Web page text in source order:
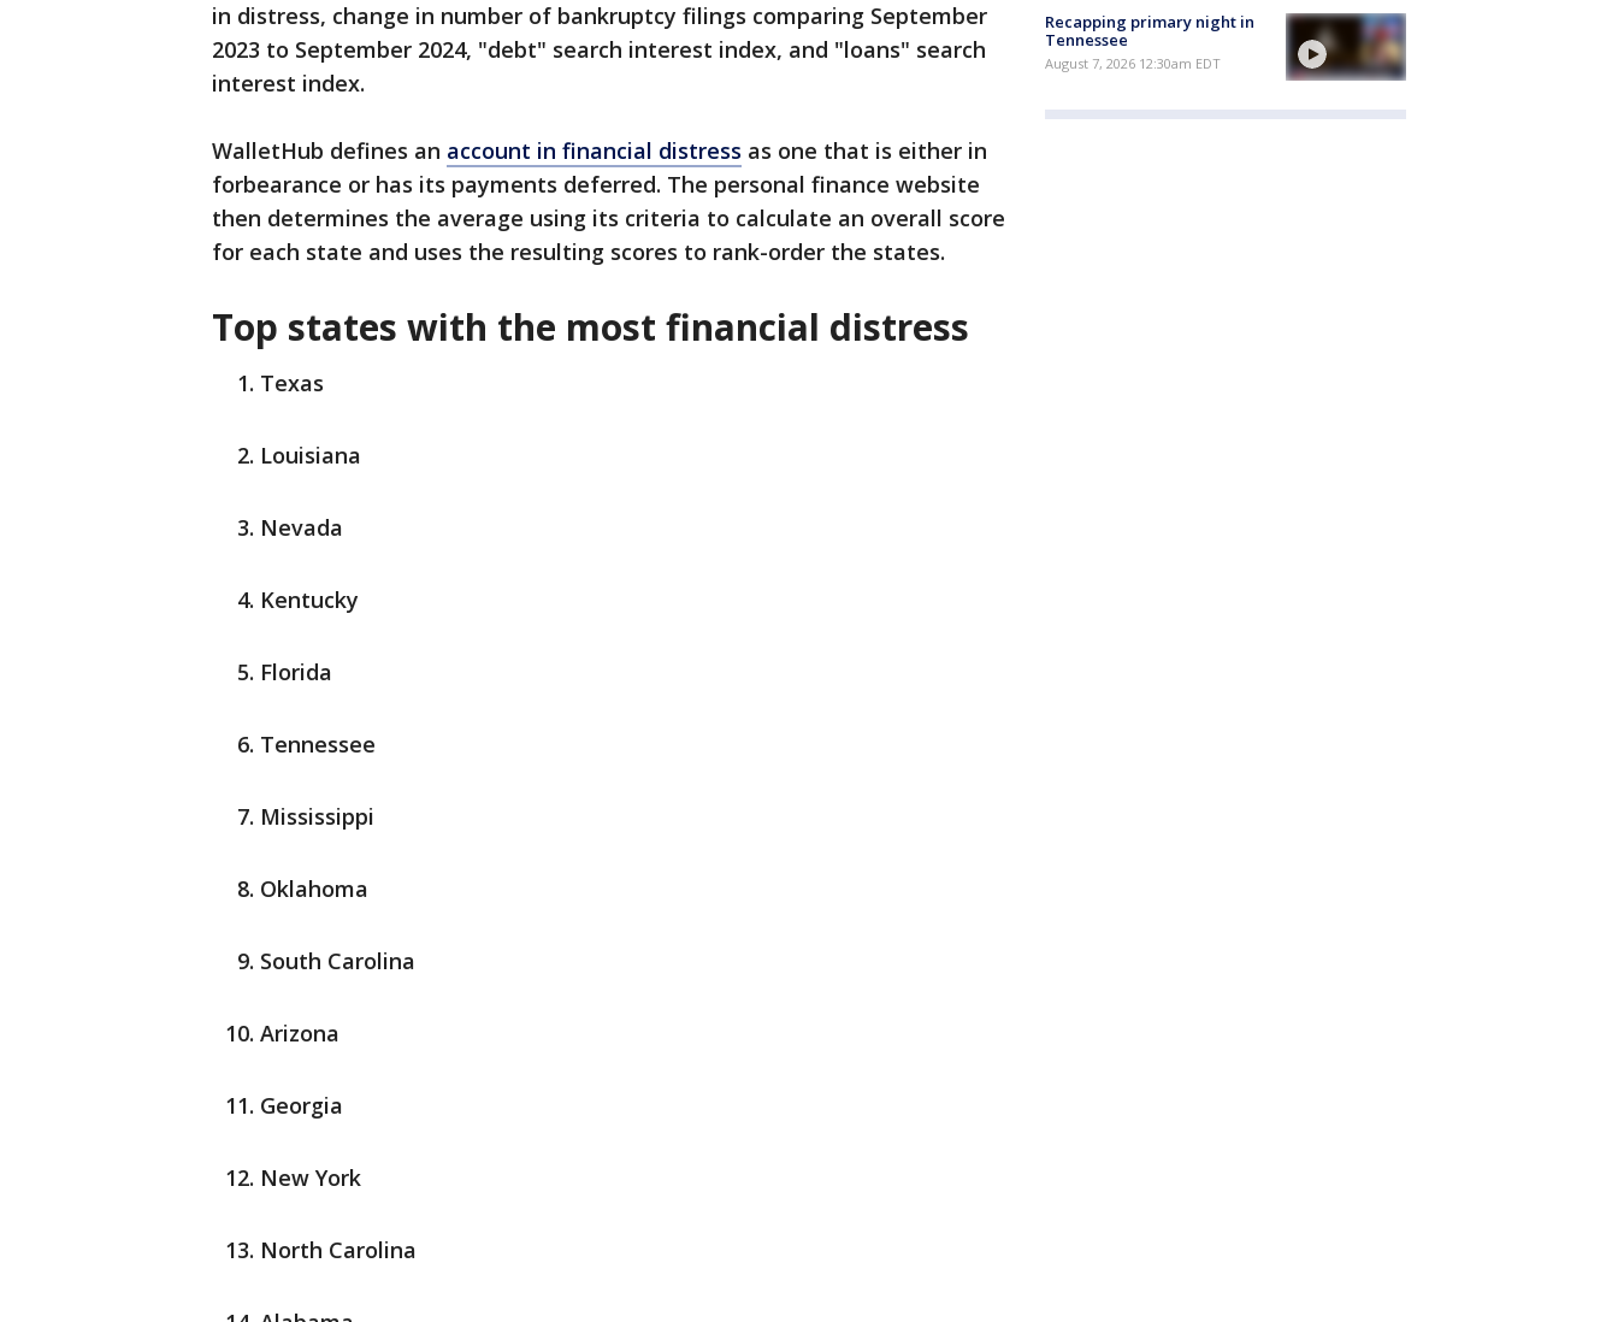
in distress, change in number of bankruptcy filings comparing September
2023 to September 2024, "debt" search interest index, and "loans" search
interest index.
WalletHub defines an account in financial distress as one that is either in
forbearance or has its payments deferred. The personal finance website
then determines the average using its criteria to calculate an overall score
for each state and uses the resulting scores to rank-order the states.
Top states with the most financial distress
Texas
Louisiana
Nevada
Kentucky
Florida
Tennessee
Mississippi
Oklahoma
South Carolina
Arizona
Georgia
New York
North Carolina
Recapping primary night in
Tennessee
August 7, 2026 12:30am EDT